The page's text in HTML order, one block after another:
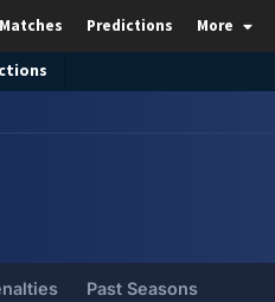
More
Predictions
Matches
Past Seasons